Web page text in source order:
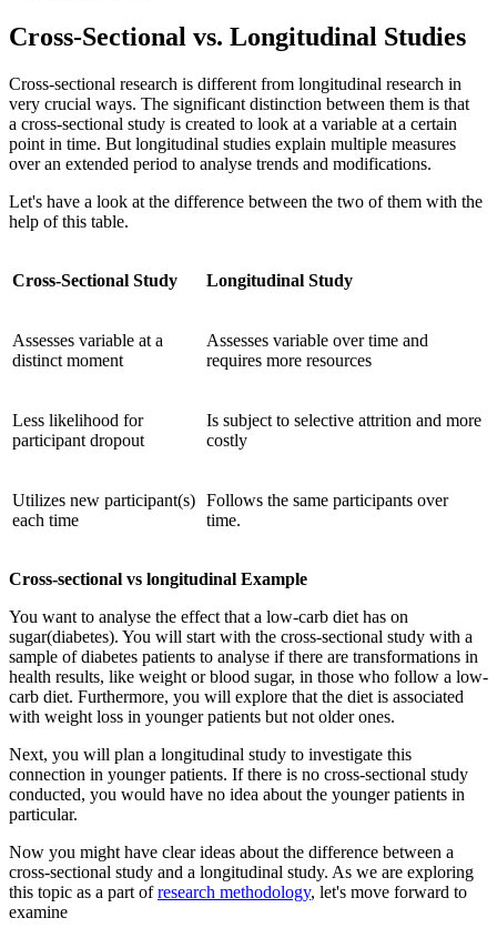
Cross-Sectional vs. Longitudinal Studies
Cross-sectional research is different from longitudinal research in
very crucial ways. The significant distinction between them is that
a cross-sectional study is created to look at a variable at a certain
point in time. But longitudinal studies explain multiple measures
over an extended period to analyse trends and modifications.
Let's have a look at the difference between the two of them with the
help of this table.
Cross-Sectional Study Longitudinal Study
Assesses variable at a
distinct moment
Assesses variable over time and
requires more resources
Less likelihood for
participant dropout
Is subject to selective attrition and more
costly
Utilizes new participant(s)
each time
Follows the same participants over
time.
Cross-sectional vs longitudinal Example
You want to analyse the effect that a low-carb diet has on
sugar(diabetes). You will start with the cross-sectional study with a
sample of diabetes patients to analyse if there are transformations in
health results, like weight or blood sugar, in those who follow a low-
carb diet. Furthermore, you will explore that the diet is associated
with weight loss in younger patients but not older ones.
Next, you will plan a longitudinal study to investigate this
connection in younger patients. If there is no cross-sectional study
conducted, you would have no idea about the younger patients in
particular.
Now you might have clear ideas about the difference between a
cross-sectional study and a longitudinal study. As we are exploring
this topic as a part ofresearch methodology, let's move forward to
examine